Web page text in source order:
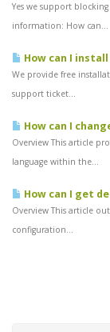
Yes we support
information: How can...
How can I
We provide free
support ticket...
How can I
Overview This article
language within the...
How can I get
Overview This article
configuration...